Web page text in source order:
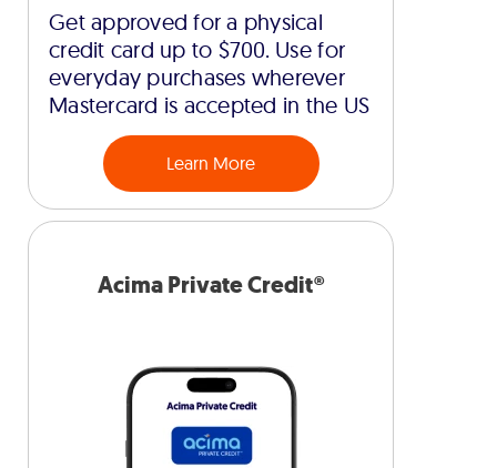
Get approved for a physical
credit card up to $700. Use for
everyday purchases wherever
Mastercard is accepted in the US
Learn More
Acima Private Credit®